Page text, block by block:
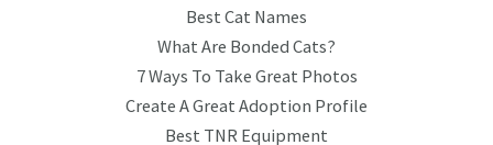
Best Cat Names
What Are Bonded Cats?
7 Ways To Take Great Photos
Create A Great Adoption Profile
Best TNR Equipment